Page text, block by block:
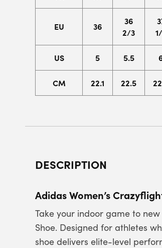
EU 36
36
2/3
US 5 5.5
CM 22.1 22.5
DESCRIPTION
Adidas Women’s
Take your indoor game to
Shoe. Designed for athletes
shoe delivers elite-level